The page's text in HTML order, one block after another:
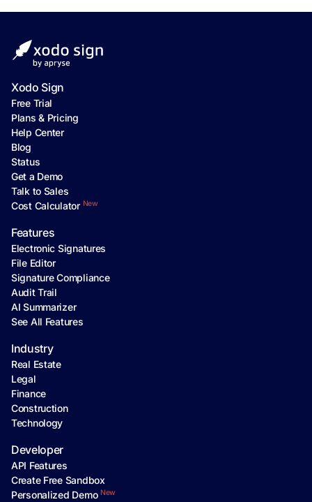
Xodo Sign
Free Trial
Plans & Pricing
Help Center
Blog
Status
Get a Demo
Talk to Sales
Cost Calculator New
Features
Electronic Signatures
File Editor
Signature Compliance
Audit Trail
AI Summarizer
See All Features
Industry
Real Estate
Legal
Finance
Construction
Technology
Developer
API Features
Create Free Sandbox
Personalized Demo New